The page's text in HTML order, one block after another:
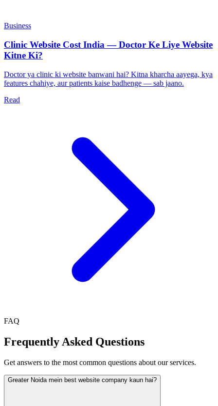
Business
Clinic Website Cost India — Doctor Ke Liye Website
Kitne Ki?
Doctor ya clinic ki website banwani hai? Kitna kharcha aayega, kya
features chahiye, aur patients kaise badhenge — sab jaano.
Read
FAQ
Frequently Asked Questions
Get answers to the most common questions about our services.
Greater Noida mein best website company kaun hai?